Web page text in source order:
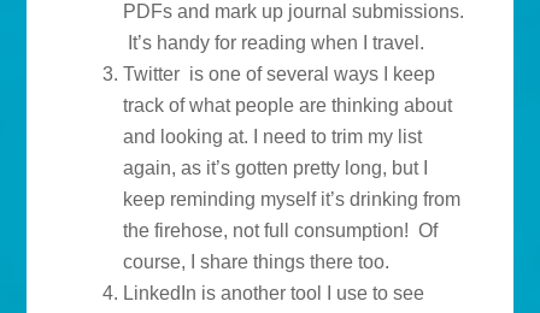
PDFs and mark up journal submissions.
It’s handy for reading when I travel.
Twitter is one of several ways I keep
track of what people are thinking about
and looking at. I need to trim my list
again, as it’s gotten pretty long, but I
keep reminding myself it’s drinking from
the firehose, not full consumption! Of
course, I share things there too.
LinkedIn is another tool I use to see